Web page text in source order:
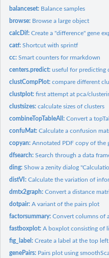
balanceset: Balance samples
browse: Browse a large object
calcDif:Create a "difference" gene
catf:Shortcut with sprintf
cc:Smart counters for rmarkdown
centers.predict:useful for predicting
clustCompPlot:compare different
clustplot:first attempt at pca/
clustsizes:calculate sizes of clusters
combineTopTableAll:Convert a
confuMat:Calculate a confusion
copyan:Annotated PDF copy of the
dfsearch:Search through a data
ding:Show a zenity dialog
distVI:Calculate the variation of
dmtx2graph:Convert a distance
dotpair:A variant of the pairs plot
factorsummary:Convert columns of
fastboxplot:A boxplot consisting of
fig_label:Create a label at the top
genePairs: Pairs plot using